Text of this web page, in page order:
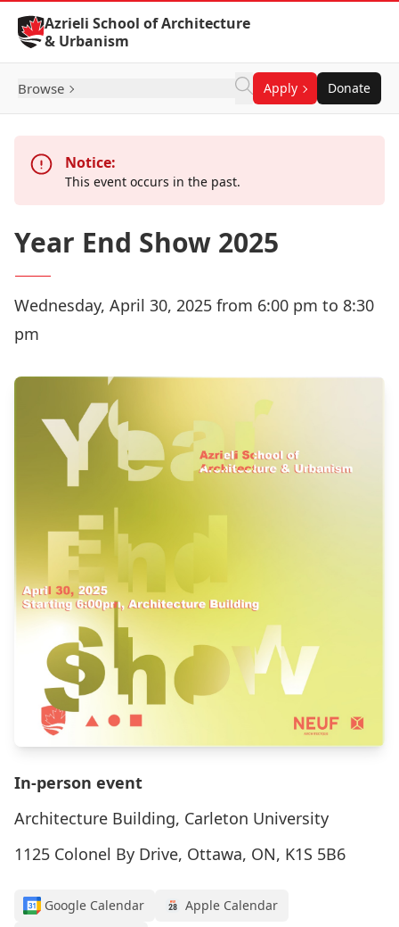
Skip to Content
Azrieli School of Architecture
& Urbanism
Browse Apply Donate
Notice:
This event occurs in the past.
Year End Show 2025
Wednesday, April 30, 2025 from 6:00 pm to 8:30
pm
In-person event
Architecture Building, Carleton University
1125 Colonel By Drive, Ottawa, ON, K1S 5B6
Google Calendar
Apple Calendar